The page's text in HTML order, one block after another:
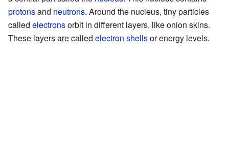
protonsand neutrons. Around the nucleus, tiny particles
called electronsorbit in different layers, like onion skins.
These layers are called electron shellsor energy levels.